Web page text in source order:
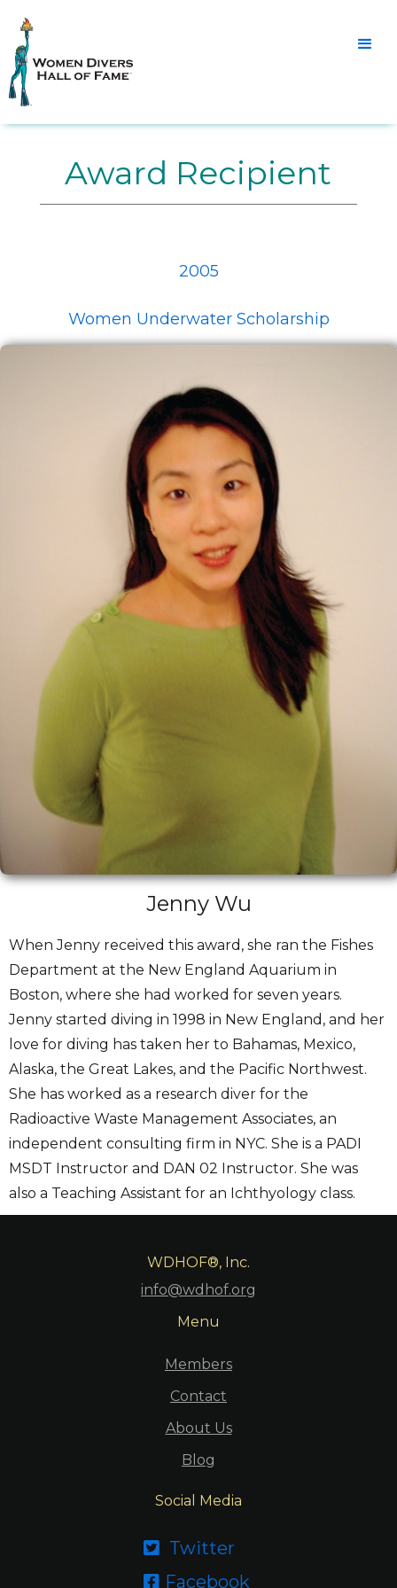
Award Recipient
2005
Women Underwater Scholarship
Jenny Wu
When Jenny received this award, she ran the Fishes
Department at the New England Aquarium in
Boston, where she had worked for seven years.
Jenny started diving in 1998 in New England, and her
love for diving has taken her to Bahamas, Mexico,
Alaska, the Great Lakes, and the Pacific Northwest.
She has worked as a research diver for the
Radioactive Waste Management Associates, an
independent consulting firm in NYC. She is a PADI
MSDT Instructor and DAN 02 Instructor. She was
also a Teaching Assistant for an Ichthyology class.
WDHOF®, Inc.
info@wdhof.org
Menu
Members
Contact
About Us
Blog
Social Media
 Twitter
 Facebook